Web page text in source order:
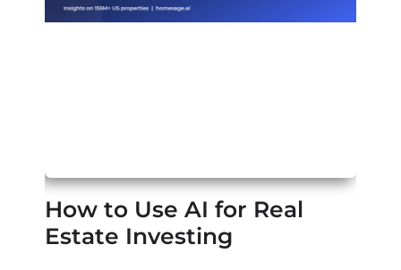
How to Use AI for Real
Estate Investing